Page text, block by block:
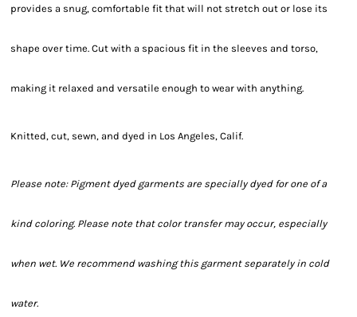
provides a snug, comfortable fit that will not stretch out or lose its
shape over time. Cut with a spacious fit in the sleeves and torso,
making it relaxed and versatile enough to wear with anything.
Knitted, cut, sewn, and dyed in Los Angeles, Calif.
Please note: Pigment dyed garments are specially dyed for one of a
kind coloring. Please note that color transfer may occur, especially
when wet. We recommend washing this garment separately in cold
water.